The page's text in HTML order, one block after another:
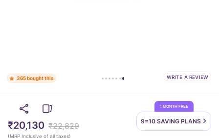
365 bought this WRITE A REVIEW
1 MONTH FREE
9=10 SAVING PLANS
₹20,130 ₹22,829
(MRP Inclusive of all taxes)